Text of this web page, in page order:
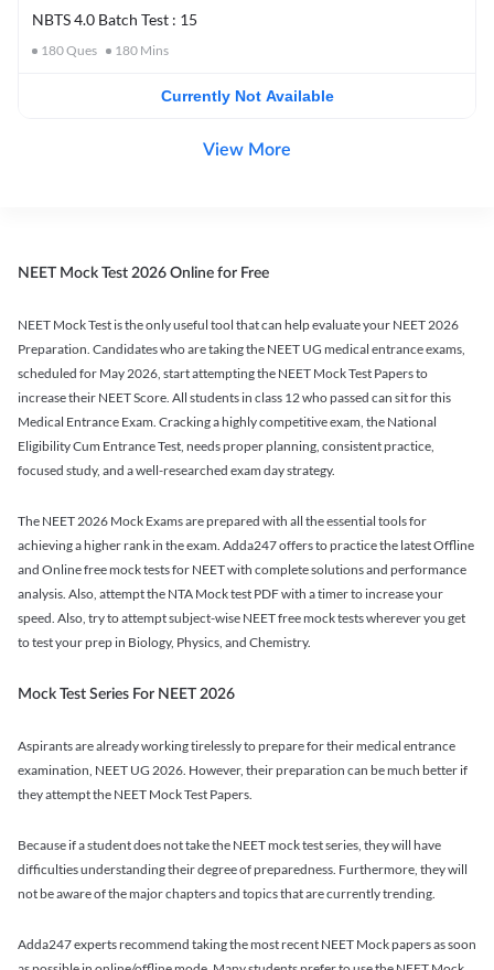
NBTS 4.0 Batch Test : 15
180Ques 180 Mins
Currently Not Available
View More
NEET Mock Test 2026 Online for Free
NEET Mock Test is the only useful tool that can help evaluate your NEET 2026
Preparation. Candidates who are taking the NEET UG medical entrance exams,
scheduled for May 2026, start attempting the NEET Mock Test Papers to
increase their NEET Score. All students in class 12 who passed can sit for this
Medical Entrance Exam. Cracking a highly competitive exam, the National
Eligibility Cum Entrance Test, needs proper planning, consistent practice,
focused study, and a well-researched exam day strategy.
The NEET 2026 Mock Exams are prepared with all the essential tools for
achieving a higher rank in the exam. Adda247 offers to practice the latest Offline
and Online free mock tests for NEET with complete solutions and performance
analysis. Also, attempt the NTA Mock test PDF with a timer to increase your
speed. Also, try to attempt subject-wise NEET free mock tests wherever you get
to test your prep in Biology, Physics, and Chemistry.
Mock Test Series For NEET 2026
Aspirants are already working tirelessly to prepare for their medical entrance
examination, NEET UG 2026. However, their preparation can be much better if
they attempt the NEET Mock Test Papers.
Because if a student does not take the NEET mock test series, they will have
difficulties understanding their degree of preparedness. Furthermore, they will
not be aware of the major chapters and topics that are currently trending.
Adda247 experts recommend taking the most recent NEET Mock papers as soon